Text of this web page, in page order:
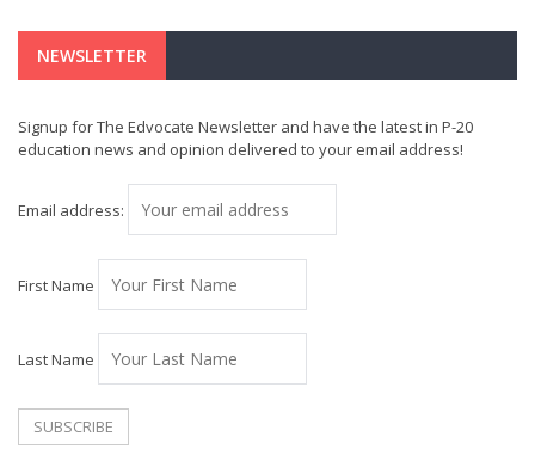
NEWSLETTER
Signup for The Edvocate Newsletter and have the latest in P-20
education news and opinion delivered to your email address!
Email address:
First Name
Last Name